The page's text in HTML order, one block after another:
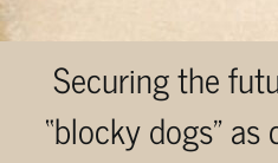
Securing the
“blocky dogs”